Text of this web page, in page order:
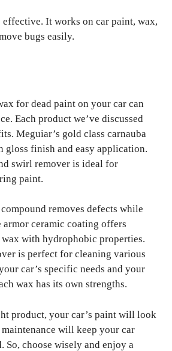
effective. It works on car paint, wax,
bugs easily.
for dead paint on your car can
Each product we’ve discussed
Meguiar’s gold class carnauba
gloss finish and easy application.
swirl remover is ideal for
paint.
removes defects while
armor ceramic coating offers
wax with hydrophobic properties.
is perfect for cleaning various
car’s specific needs and your
wax has its own strengths.
product, your car’s paint will look
will keep your car
So, choose wisely and enjoy a